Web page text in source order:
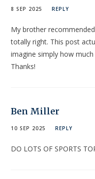
8 SEP 2025 REPLY
My brother
totally right. This post
imagine simply how
Thanks!
Ben Miller
10 SEP 2025 REPLY
DO LOTS OF SPORTS